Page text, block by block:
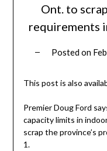
Ont. to
requirements
Posted on
This post is also
Premier Doug Ford
capacity limits in
scrap the province’s
1.